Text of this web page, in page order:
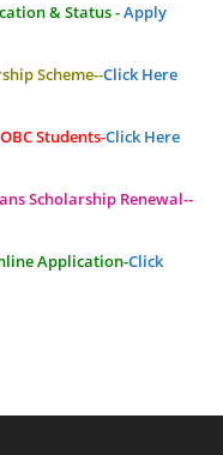
& Status -Apply
Scheme--Click Here
Students-Click Here
Scholarship Renewal--
Application-Click